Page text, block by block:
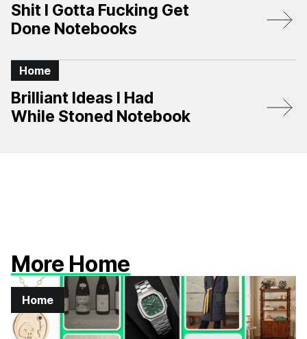
Shit I Gotta Fucking Get
Done Notebooks
Home
Brilliant Ideas I Had
While Stoned Notebook
More Home
Home